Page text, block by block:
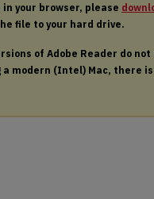
your browser, please
file to your hard drive.
of Adobe Reader do
a modern (Intel) Mac, there